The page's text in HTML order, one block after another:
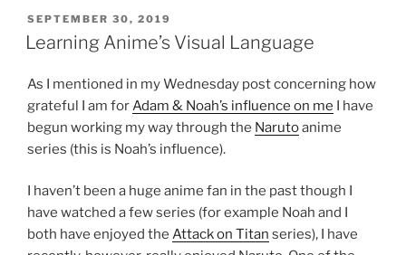
POSTED
ON
SEPTEMBER 30, 2019
Learning Anime’s Visual Language
As I mentioned in my Wednesday post concerning how
grateful I am forAdam & Noah’s influence on me I have
begun working my way through the Narutoanime
series (this is Noah’s influence).
I haven’t been a huge anime fan in the past though I
have watched a few series (for example Noah and I
both have enjoyed the Attack on Titan series), I have